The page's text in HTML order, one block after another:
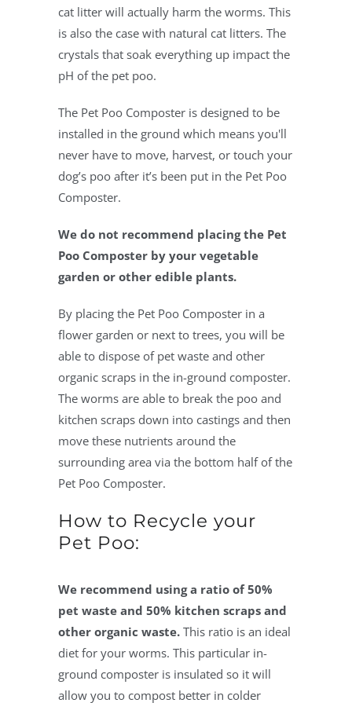
cat litter will actually harm the worms. This
is also the case with natural cat litters. The
crystals that soak everything up impact the
pH of the pet poo.
The Pet Poo Composter is designed to be
installed in the ground which means you'll
never have to move, harvest, or touch your
dog’s poo after it’s been put in the Pet Poo
Composter.
We do not recommend placing the Pet
Poo Composter by your vegetable
garden or other edible plants.
By placing the Pet Poo Composter in a
flower garden or next to trees, you will be
able to dispose of pet waste and other
organic scraps in the in-ground composter.
The worms are able to break the poo and
kitchen scraps down into castings and then
move these nutrients around the
surrounding area via the bottom half of the
Pet Poo Composter.
How to Recycle your
Pet Poo:
We recommend using a ratio of 50%
pet waste and 50% kitchen scraps and
other organic waste. This ratio is an ideal
diet for your worms. This particular in-
ground composter is insulated so it will
allow you to compost better in colder